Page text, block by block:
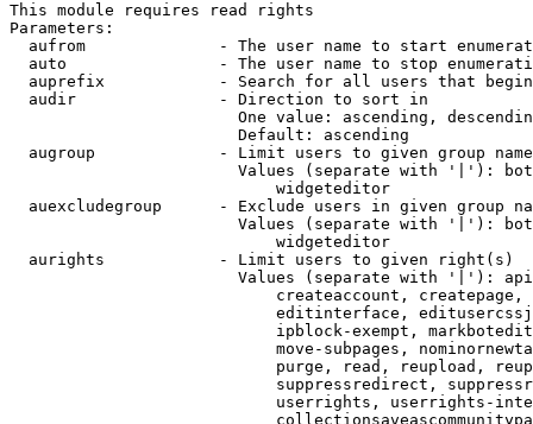
This module requires read rights
Parameters:
aufrom              - The user name to start
auto                - The user name to stop
auprefix            - Search for all users that
  audir               - Direction to sort in
One value: ascending,
                        Default: ascending
augroup             - Limit users to given group
Values (separate with '|'):
                            widgeteditor
auexcludegroup      - Exclude users in given group
Values (separate with '|'):
                            widgeteditor
  aurights            - Limit users to given right(s)
Values (separate with '|'):
createaccount,
editinterface,
ipblock-exempt,
move-subpages,
purge, read, reupload,
suppressredirect,
userrights, userrights-